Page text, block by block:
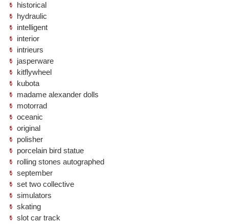
historical
hydraulic
intelligent
interior
intrieurs
jasperware
kitflywheel
kubota
madame alexander dolls
motorrad
oceanic
original
polisher
porcelain bird statue
rolling stones autographed
september
set two collective
simulators
skating
slot car track